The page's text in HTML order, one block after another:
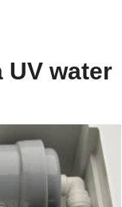
UV water